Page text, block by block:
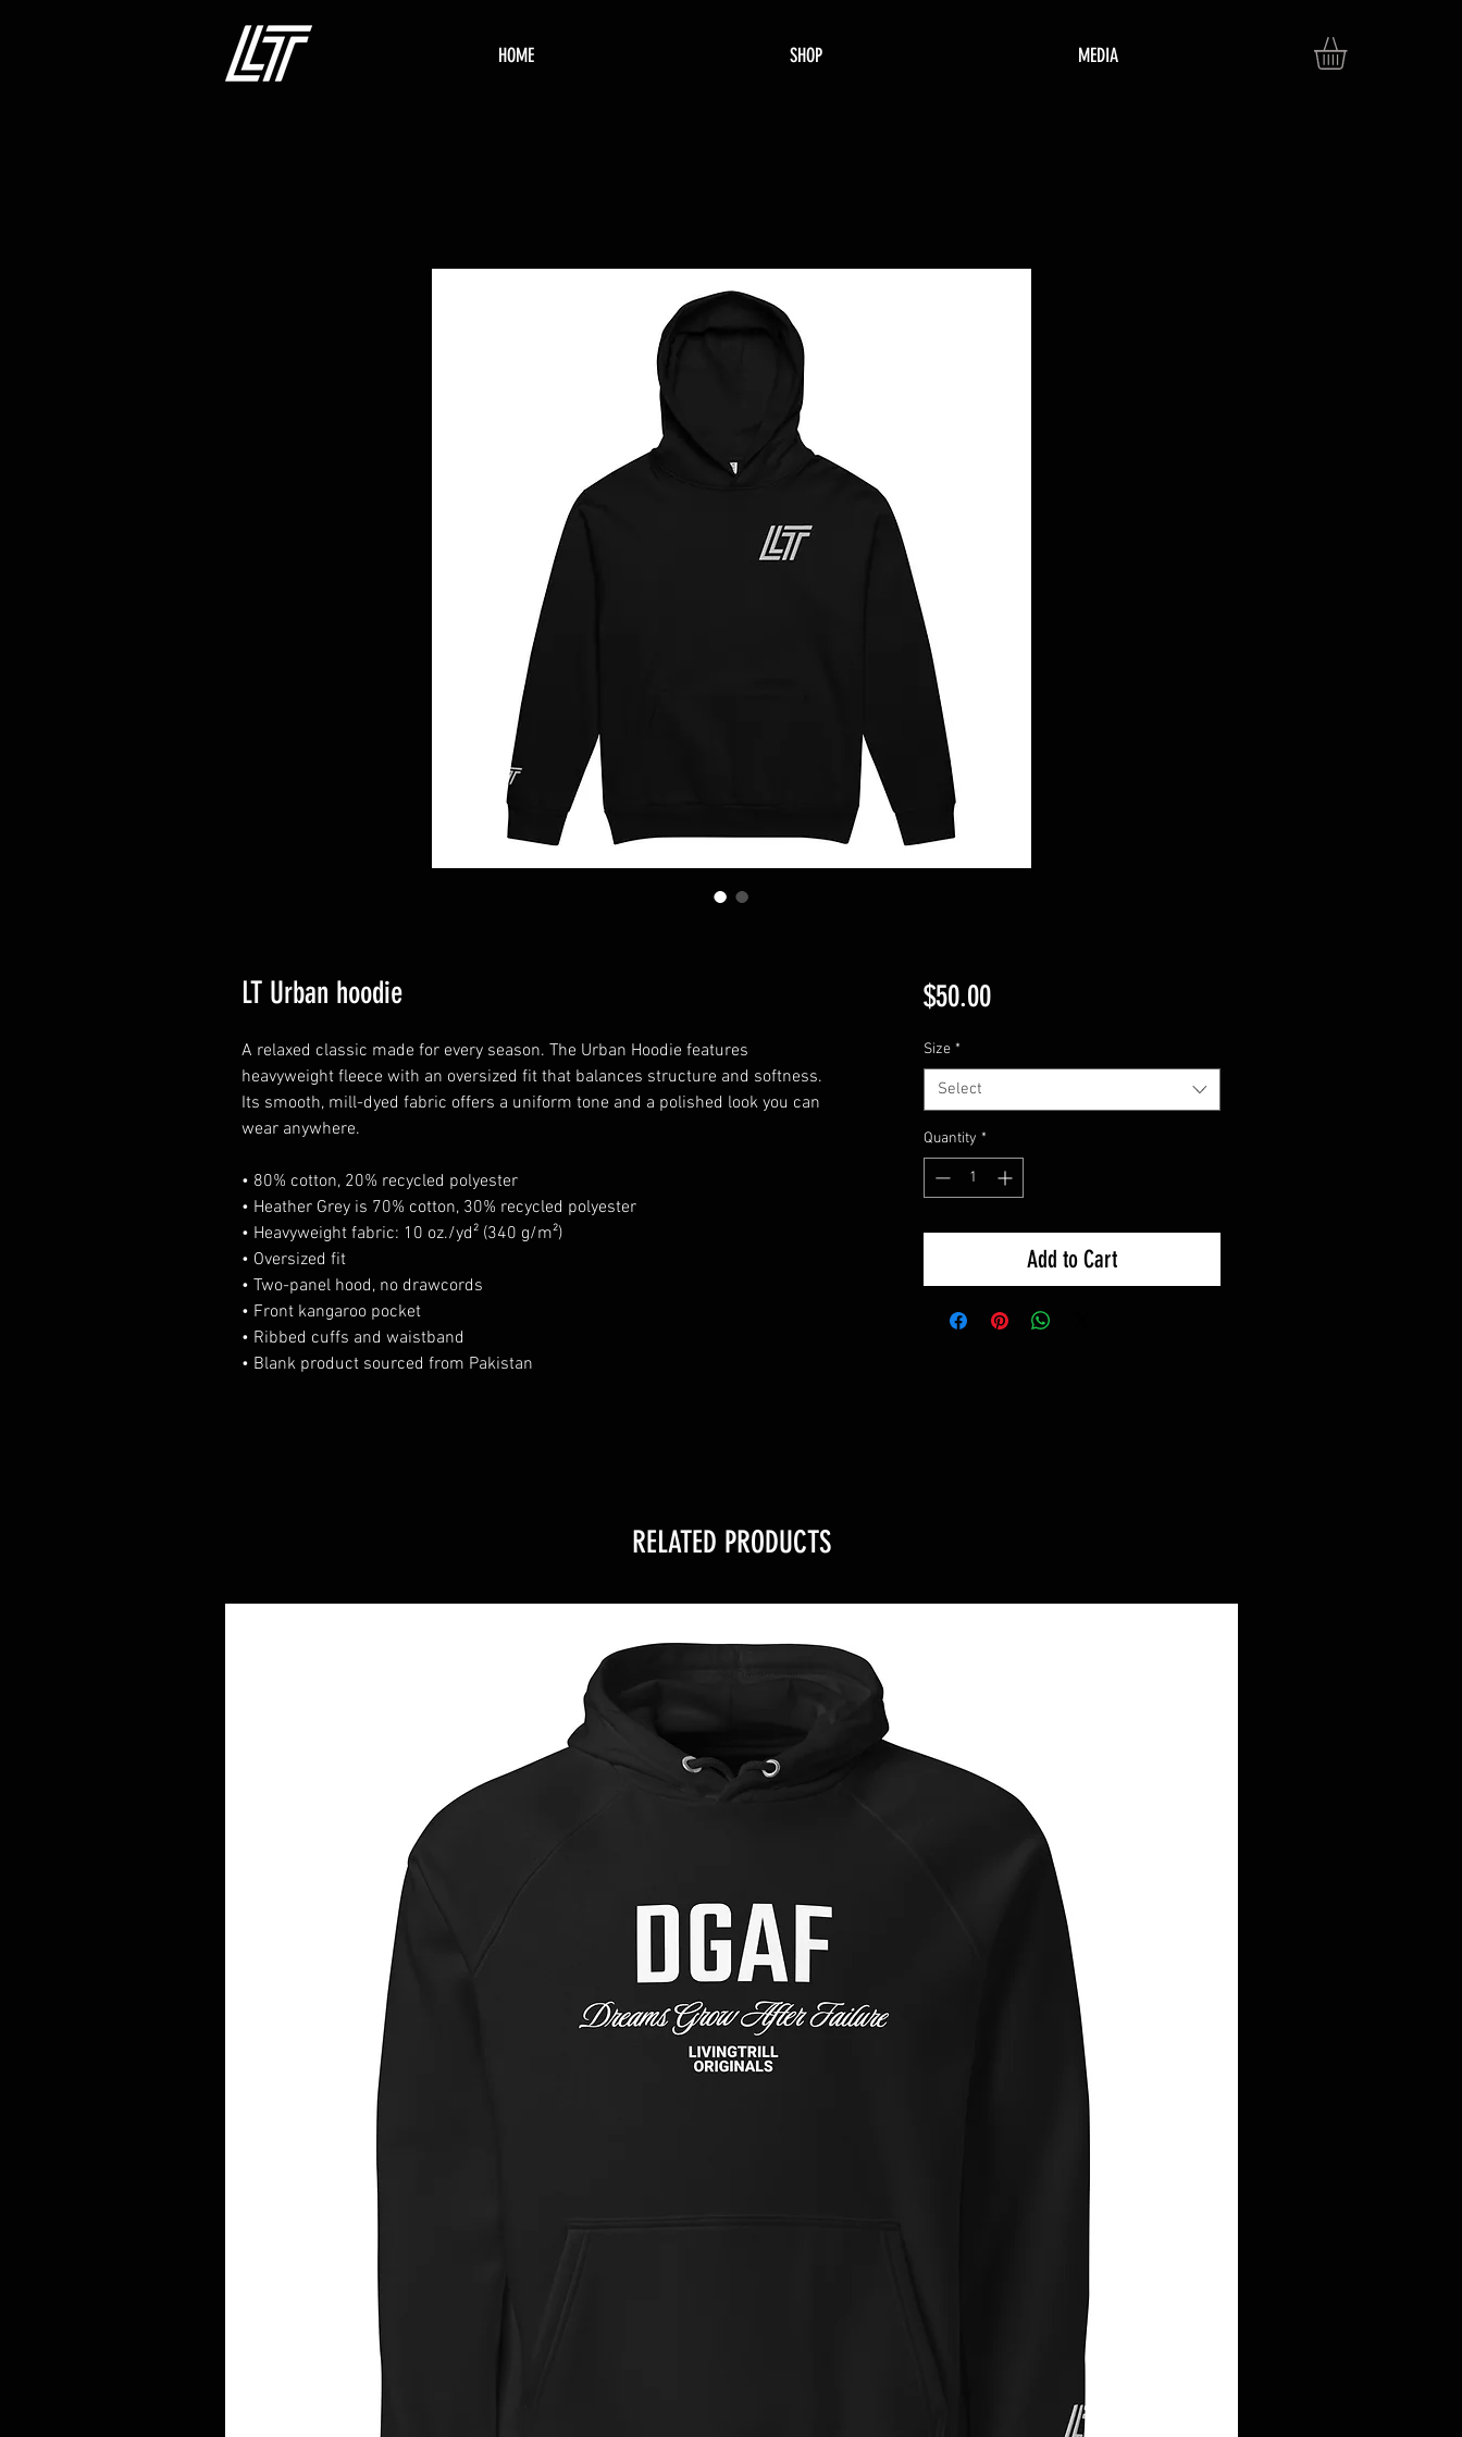
HOME SHOP MEDIA
LT Urban hoodie
A relaxed classic made for every season. The Urban Hoodie features
heavyweight fleece with an oversized fit that balances structure and softness.
Its smooth, mill-dyed fabric offers a uniform tone and a polished look you can
wear anywhere.
• 80% cotton, 20% recycled polyester
• Heather Grey is 70% cotton, 30% recycled polyester
• Heavyweight fabric: 10 oz./yd² (340 g/m²)
• Oversized fit
• Two-panel hood, no drawcords
• Front kangaroo pocket
• Ribbed cuffs and waistband
• Blank product sourced from Pakistan
$50.00Price
Size *
Select
Quantity *
Add to Cart
RELATED PRODUCTS